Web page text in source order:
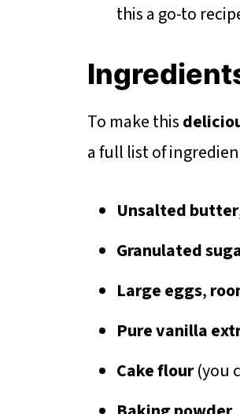
this a go-to
To make this
a full list of
Unsalted butter
Granulated
Large eggs,
Pure vanilla
Cake flour(you